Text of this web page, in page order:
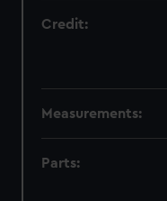
Credit:
Measurements:
Parts: